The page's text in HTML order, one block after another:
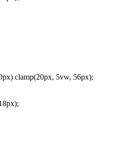
clamp(20px, 5vw, 56px);